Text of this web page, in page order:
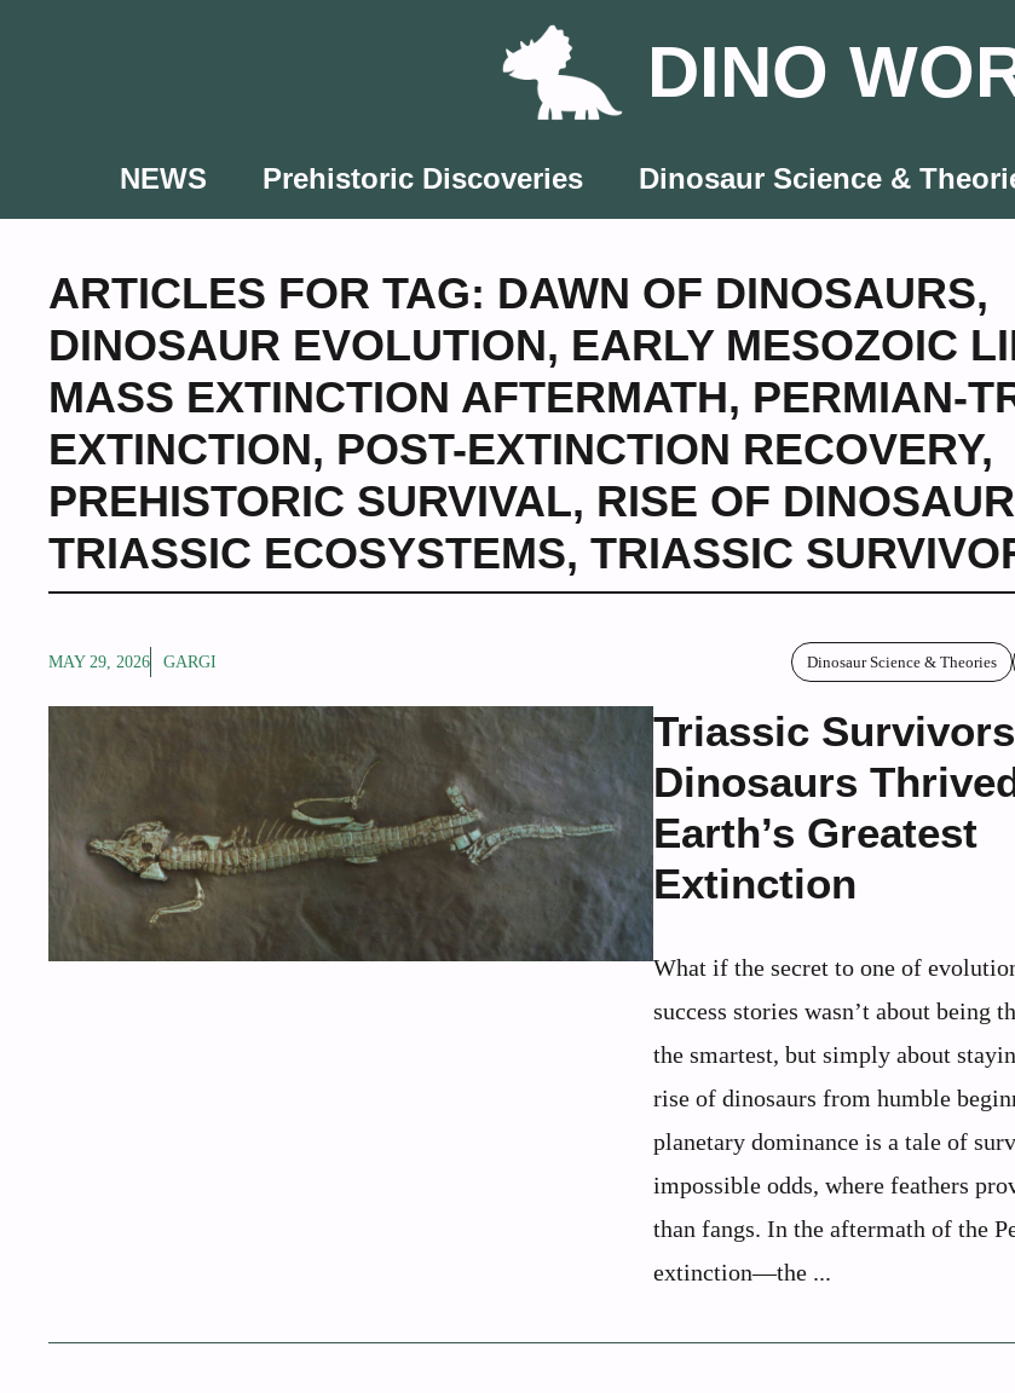
DINO
NEWS Prehistoric Discoveries Dinosaur Science &
ARTICLES FOR TAG: DAWN OF DINOSAURS,
DINOSAUR EVOLUTION, EARLY MESOZOIC
MASS EXTINCTION AFTERMATH, PERMIAN-
EXTINCTION, POST-EXTINCTION RECOVERY,
PREHISTORIC SURVIVAL, RISE OF
TRIASSIC ECOSYSTEMS, TRIASSIC
MAY 29, 2026 GARGI Dinosaur Science & Theories
Triassic
Dinosaurs
Earth’s Greatest
Extinction
What if the secret to one of
success stories wasn’t about being
the smartest, but simply about
rise of dinosaurs from humble
planetary dominance is a tale of
impossible odds, where feathers
than fangs. In the aftermath of the
extinction—the ...